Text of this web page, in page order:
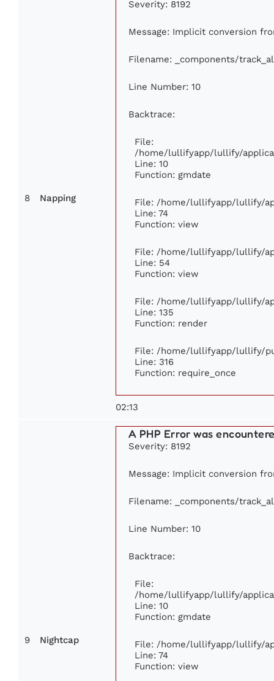
8 Napping
Severity: 8192
Message: Implicit conversion
Filename: _components/
Line Number: 10
Backtrace:
File:
/home/lullifyapp/lullify/
Line: 10
Function: gmdate
File: /home/lullifyapp/lullify/
Line: 74
Function: view
File: /home/lullifyapp/lullify/
Line: 54
Function: view
File: /home/lullifyapp/lullify/
Line: 135
Function: render
File: /home/lullifyapp/lullify/
Line: 316
Function: require_once
02:13
9 Nightcap
A PHP Error was
Severity: 8192
Message: Implicit conversion
Filename: _components/
Line Number: 10
Backtrace:
File:
/home/lullifyapp/lullify/
Line: 10
Function: gmdate
File: /home/lullifyapp/lullify/
Line: 74
Function: view